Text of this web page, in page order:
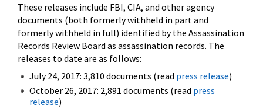
These releases include FBI, CIA, and other agency
documents (both formerly withheld in part and
formerly withheld in full) identified by the Assassination
Records Review Board as assassination records. The
releases to date are as follows:
July 24, 2017: 3,810 documents (read press release)
October 26, 2017: 2,891 documents (read press
release)